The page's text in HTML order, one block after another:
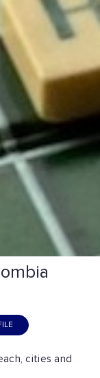
cities and